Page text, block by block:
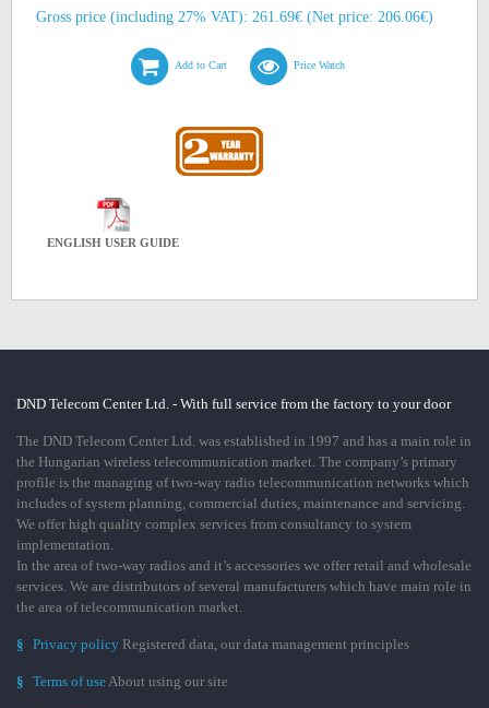
Gross price (including 27% VAT): 261.69€ (Net price: 206.06€)
Add to Cart Price Watch
ENGLISH USER GUIDE
DND Telecom Center Ltd. - With full service from the factory to your door
The DND Telecom Center Ltd. was established in 1997 and has a main role in
the Hungarian wireless telecommunication market. The company’s primary
profile is the managing of two-way radio telecommunication networks which
includes of system planning, commercial duties, maintenance and servicing.
We offer high quality complex services from consultancy to system
implementation.
In the area of two-way radios and it’s accessories we offer retail and wholesale
services. We are distributors of several manufacturers which have main role in
the area of telecommunication market.
§ Privacy policy Registered data, our data management principles
§ Terms of useAbout using our site